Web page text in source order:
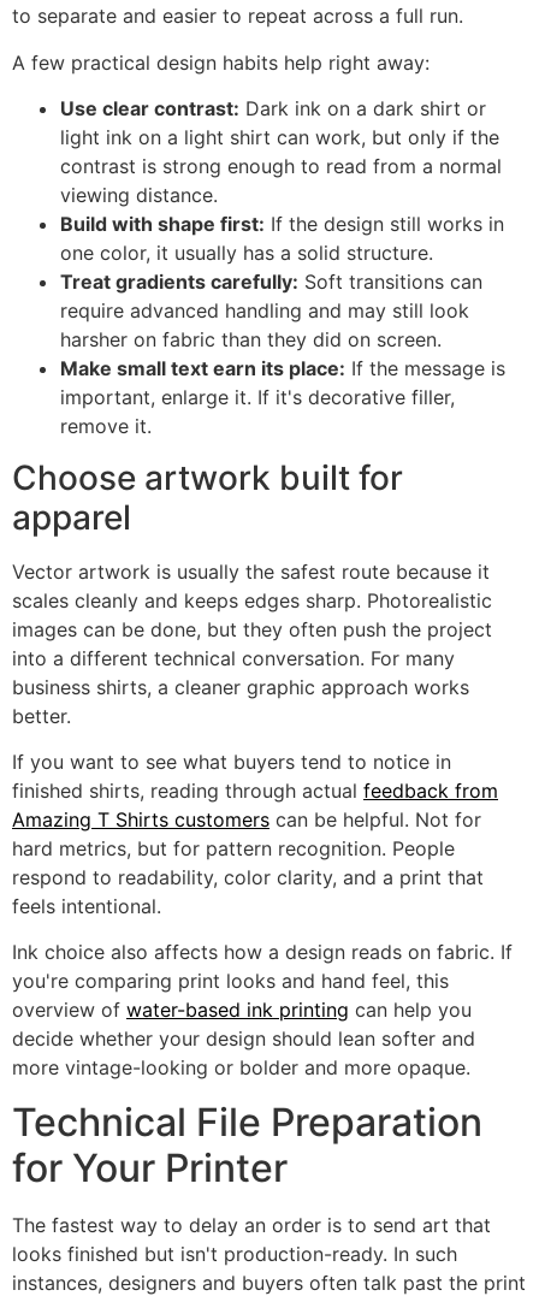
to separate and easier to repeat across a full run.
A few practical design habits help right away:
Use clear contrast: Dark ink on a dark shirt or
light ink on a light shirt can work, but only if the
contrast is strong enough to read from a normal
viewing distance.
Build with shape first: If the design still works in
one color, it usually has a solid structure.
Treat gradients carefully: Soft transitions can
require advanced handling and may still look
harsher on fabric than they did on screen.
Make small text earn its place: If the message is
important, enlarge it. If it's decorative filler,
remove it.
Choose artwork built for
apparel
Vector artwork is usually the safest route because it
scales cleanly and keeps edges sharp. Photorealistic
images can be done, but they often push the project
into a different technical conversation. For many
business shirts, a cleaner graphic approach works
better.
If you want to see what buyers tend to notice in
finished shirts, reading through actual feedback from
Amazing T Shirts customers can be helpful. Not for
hard metrics, but for pattern recognition. People
respond to readability, color clarity, and a print that
feels intentional.
Ink choice also affects how a design reads on fabric. If
you're comparing print looks and hand feel, this
overview of water-based ink printing can help you
decide whether your design should lean softer and
more vintage-looking or bolder and more opaque.
Technical File Preparation
for Your Printer
The fastest way to delay an order is to send art that
looks finished but isn't production-ready. In such
instances, designers and buyers often talk past the print